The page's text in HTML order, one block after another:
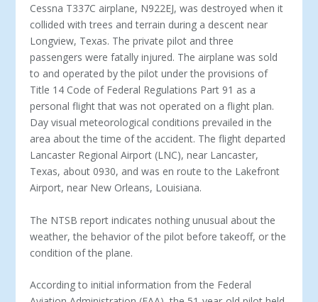
Cessna T337C airplane, N922EJ, was destroyed when it
collided with trees and terrain during a descent near
Longview, Texas. The private pilot and three
passengers were fatally injured. The airplane was sold
to and operated by the pilot under the provisions of
Title 14 Code of Federal Regulations Part 91 as a
personal flight that was not operated on a flight plan.
Day visual meteorological conditions prevailed in the
area about the time of the accident. The flight departed
Lancaster Regional Airport (LNC), near Lancaster,
Texas, about 0930, and was en route to the Lakefront
Airport, near New Orleans, Louisiana.
The NTSB report indicates nothing unusual about the
weather, the behavior of the pilot before takeoff, or the
condition of the plane.
According to initial information from the Federal